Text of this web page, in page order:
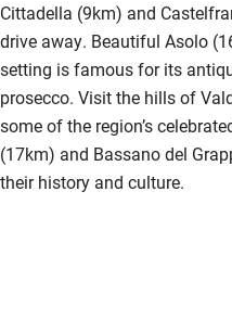
Accessible parking space
Ceiling or mobile hoist
Hearing loop
Subtitles available on
Guest information in large
Cittadella (9km) and
drive away. Beautiful Asolo
setting is famous for its
prosecco. Visit the hills of
some of the region’s
(17km) and Bassano del
their history and culture.